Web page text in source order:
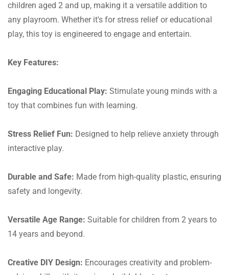
children aged 2 and up, making it a versatile addition to
any playroom. Whether it's for stress relief or educational
play, this toy is engineered to engage and entertain.
Key Features:
Engaging Educational Play: Stimulate young minds with a
toy that combines fun with learning.
Stress Relief Fun: Designed to help relieve anxiety through
interactive play.
Durable and Safe: Made from high-quality plastic, ensuring
safety and longevity.
Versatile Age Range: Suitable for children from 2 years to
14 years and beyond.
Creative DIY Design: Encourages creativity and problem-